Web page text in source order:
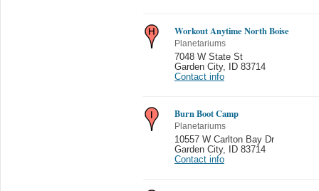
Workout Anytime North Boise
Planetariums
7048 W State St
Garden City,
ID 83714
Contact info
Burn Boot Camp
Planetariums
10557 W Carlton Bay Dr
Garden City,
ID 83714
Contact info